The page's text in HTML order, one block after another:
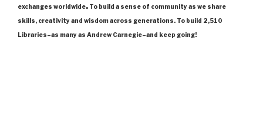
exchanges worldwide. To build a sense of community as we share
skills, creativity and wisdom across generations. To build 2,510
Libraries–as many as Andrew Carnegie–and keep going!